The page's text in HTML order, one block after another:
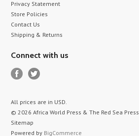
Privacy Statement
Store Policies
Contact Us
Shipping & Returns
Connect with us
All prices are in USD.
© 2026 Africa World Press & The Red Sea Press
Sitemap
Powered by BigCommerce